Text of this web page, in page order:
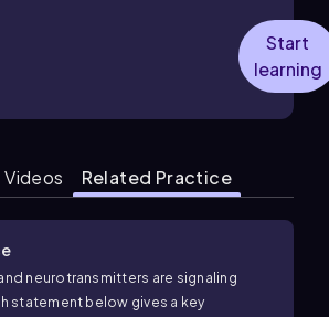
Start
learning
Related Practice
neurotransmitters are signaling
statement below gives a key